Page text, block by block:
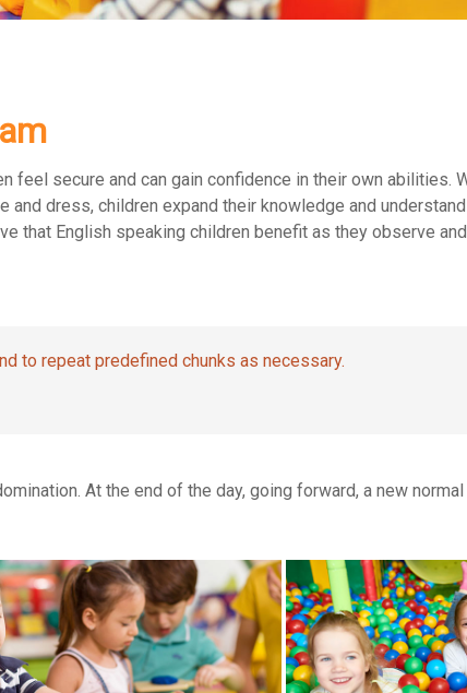
feel secure and can gain confidence in their own abilities.
dress, children expand their knowledge and
that English speaking children benefit as they observe
to repeat predefined chunks as necessary.
At the end of the day, going forward, a new